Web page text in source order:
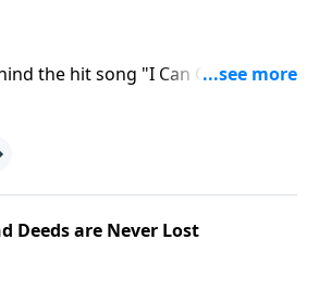
the hit song "I Can Only
Irwin and Producer Kevin
Deeds are Never Lost